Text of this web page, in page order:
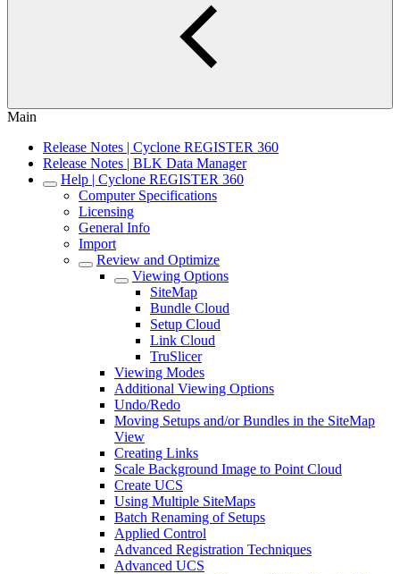
Main
Release Notes | Cyclone REGISTER 360
Release Notes | BLK Data Manager
Help | Cyclone REGISTER 360
Computer Specifications
Licensing
General Info
Import
Review and Optimize
Viewing Options
SiteMap
Bundle Cloud
Setup Cloud
Link Cloud
TruSlicer
Viewing Modes
Additional Viewing Options
Undo/Redo
Moving Setups and/or Bundles in the SiteMap
View
Creating Links
Scale Background Image to Point Cloud
Create UCS
Using Multiple SiteMaps
Batch Renaming of Setups
Applied Control
Advanced Registration Techniques
Advanced UCS